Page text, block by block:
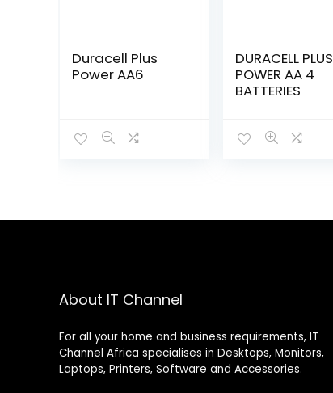
Duracell Plus
Power AA6
DURACELL PLUS
POWER AA 4
BATTERIES
About IT Channel
For all your home and business requirements, IT
Channel Africa specialises in Desktops, Monitors,
Laptops, Printers, Software and Accessories.